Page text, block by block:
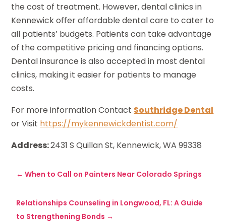
the cost of treatment. However, dental clinics in
Kennewick offer affordable dental care to cater to
all patients’ budgets. Patients can take advantage
of the competitive pricing and financing options.
Dental insurance is also accepted in most dental
clinics, making it easier for patients to manage
costs.
For more information Contact Southridge Dental
or Visit https://mykennewickdentist.com/
Address:2431 S Quillan St, Kennewick, WA 99338
←When to Call on Painters Near Colorado Springs
Relationships Counseling in Longwood, FL: A Guide
to Strengthening Bonds →